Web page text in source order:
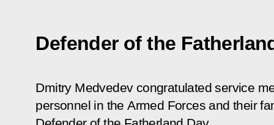
Defender of the
Dmitry Medvedev congratulated service
personnel in the Armed Forces and their